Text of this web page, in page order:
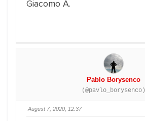
Giacomo A.
Pablo Borysenco
(@pavlo_borysenco)
August 7, 2020, 12:37